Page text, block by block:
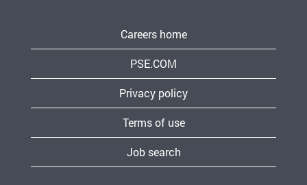
Careers home
PSE.COM
Privacy policy
Terms of use
Job search